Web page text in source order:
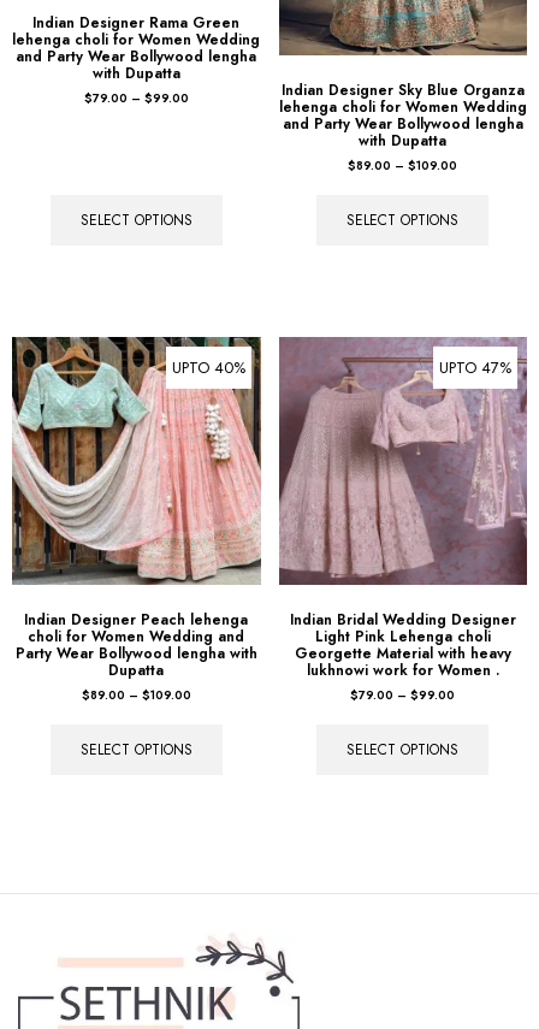
Indian Designer Rama Green
lehenga choli for Women Wedding
and Party Wear Bollywood lengha
with Dupatta
$79.00 – $99.00
SELECT OPTIONS
Indian Designer Sky Blue Organza
lehenga choli for Women Wedding
and Party Wear Bollywood lengha
with Dupatta
$89.00 – $109.00
SELECT OPTIONS
UPTO 40%
Indian Designer Peach lehenga
choli for Women Wedding and
Party Wear Bollywood lengha with
Dupatta
$89.00 – $109.00
SELECT OPTIONS
UPTO 47%
Indian Bridal Wedding Designer
Light Pink Lehenga choli
Georgette Material with heavy
lukhnowi work for Women .
$79.00 – $99.00
SELECT OPTIONS